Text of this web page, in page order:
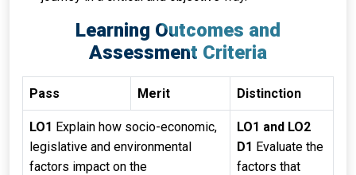
Learning Outcomes and
Assessment Criteria
Pass Merit Distinction
LO1 Explain how socio-economic,
legislative and environmental
factors impact on the
LO1 and LO2
D1 Evaluate the
factors that